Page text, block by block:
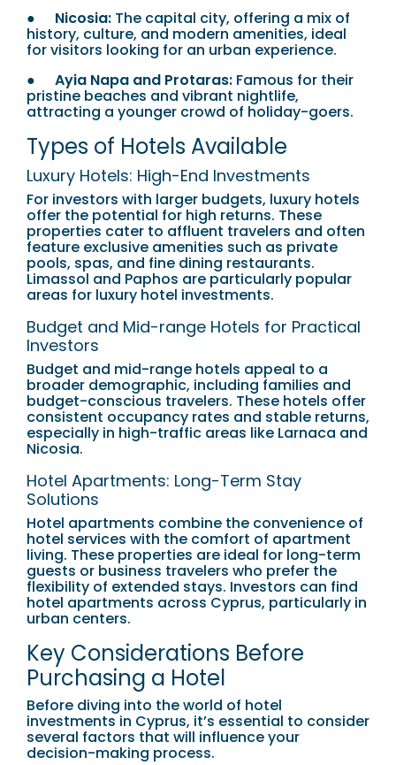
● Nicosia: The capital city, offering a mix of
history, culture, and modern amenities, ideal
for visitors looking for an urban experience.
●
Ayia Napa and Protaras: Famous for their
pristine beaches and vibrant nightlife,
attracting a younger crowd of holiday-goers.
Types of Hotels Available
Luxury Hotels: High-End Investments
For investors with larger budgets, luxury hotels
offer the potential for high returns. These
properties cater to affluent travelers and often
feature exclusive amenities such as private
pools, spas, and fine dining restaurants.
Limassol and Paphos are particularly popular
areas for luxury hotel investments.
Budget and Mid-range Hotels for Practical
Investors
Budget and mid-range hotels appeal to a
broader demographic, including families and
budget-conscious travelers. These hotels offer
consistent occupancy rates and stable returns,
especially in high-traffic areas like Larnaca and
Nicosia.
Hotel Apartments: Long-Term Stay
Solutions
Hotel apartments combine the convenience of
hotel services with the comfort of apartment
living. These properties are ideal for long-term
guests or business travelers who prefer the
flexibility of extended stays. Investors can find
hotel apartments across Cyprus, particularly in
urban centers.
Key Considerations Before
Purchasing a Hotel
Before diving into the world of hotel
investments in Cyprus, it’s essential to consider
several factors that will influence your
decision-making process.